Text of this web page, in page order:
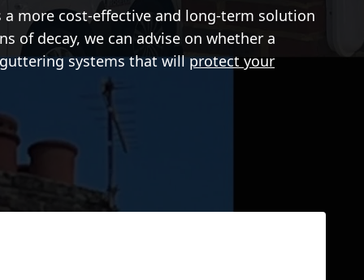
more cost-effective and long-term solution
of decay, we can advise on whether a
guttering systems that willprotect your